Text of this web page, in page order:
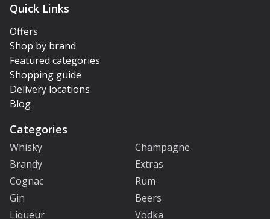
Quick Links
Offers
Shop by brand
Featured categories
Shopping guide
Delivery locations
Blog
Categories
Whisky
Champagne
Brandy
Extras
Cognac
Rum
Gin
Beers
Liqueur
Vodka